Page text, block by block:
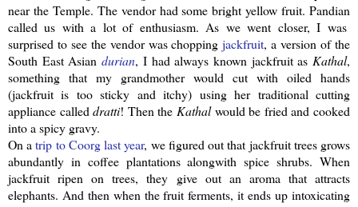
near the Temple. The vendor had some bright yellow fruit. Pandian
called us with a lot of enthusiasm. As we went closer, I was
surprised to see the vendor was choppingjackfruit, a version of the
South East Asiandurian, I had always known jackfruitas Kathal,
something that my grandmother would cut with oiled hands
(jackfruit is too sticky and itchy) using her traditional cutting
appliance calleddratti! Then the Kathal would be fried and cooked
into a spicy gravy.
On atrip toCoorglast year, we figured out that jackfruittrees grows
abundantly in coffee plantationsalongwith spice shrubs. When
jackfruit ripen on trees, they give out an aroma that attracts
elephants. And then when the fruit ferments, it ends up intoxicating